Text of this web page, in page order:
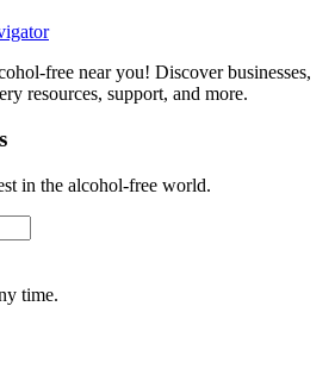
free near you! Discover businesses,
resources, support, and more.
in the alcohol-free world.
time.